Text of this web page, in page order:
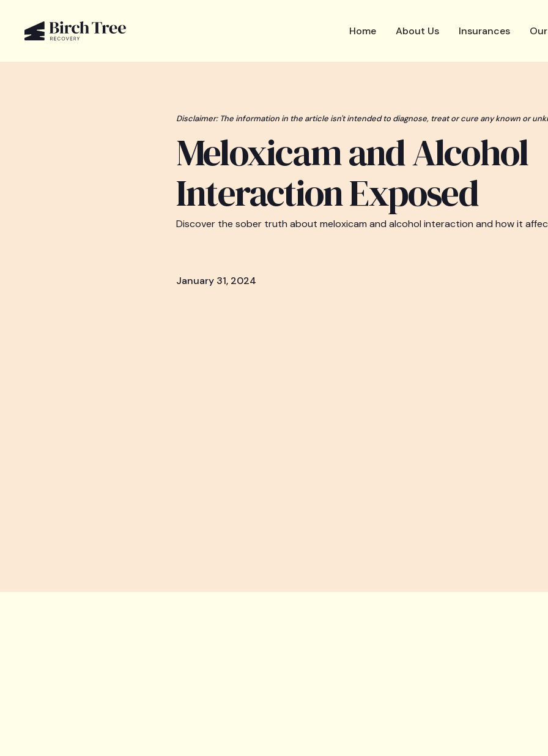
Home About Us Insurances
Disclaimer: The information in the article isn't intended to diagnose, treat or cure any known or
Meloxicam and Alcohol
Interaction Exposed
Discover the sober truth about meloxicam and alcohol interaction and how it
January 31, 2024